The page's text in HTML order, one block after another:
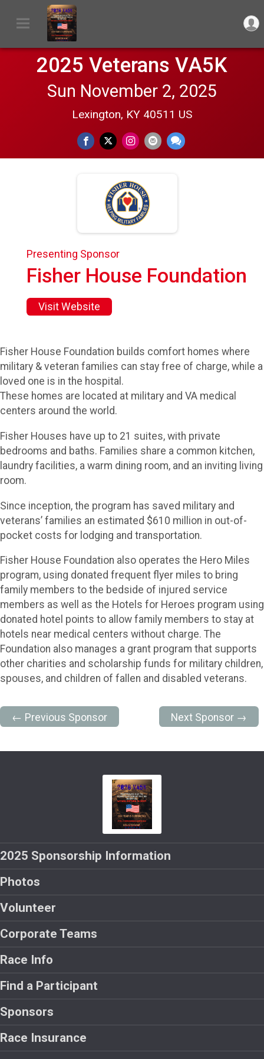
2025 Veterans VA5K
Sun November 2, 2025
Lexington, KY 40511 US
Presenting Sponsor
Fisher House Foundation
Visit Website
Fisher House Foundation builds comfort homes where
military & veteran families can stay free of charge, while a
loved one is in the hospital.
These homes are located at military and VA medical
centers around the world.
Fisher Houses have up to 21 suites, with private
bedrooms and baths. Families share a common kitchen,
laundry facilities, a warm dining room, and an inviting living
room.
Since inception, the program has saved military and
veterans’ families an estimated $610 million in out-of-
pocket costs for lodging and transportation.
Fisher House Foundation also operates the Hero Miles
program, using donated frequent flyer miles to bring
family members to the bedside of injured service
members as well as the Hotels for Heroes program using
donated hotel points to allow family members to stay at
hotels near medical centers without charge. The
Foundation also manages a grant program that supports
other charities and scholarship funds for military children,
spouses, and children of fallen and disabled veterans.
← Previous Sponsor Next Sponsor →
2025 Sponsorship Information
Photos
Volunteer
Corporate Teams
Race Info
Find a Participant
Sponsors
Race Insurance